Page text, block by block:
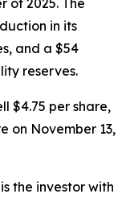
of 2025. The
in its
and a $54
reserves.
$4.75 per share,
on November 13,
the investor with